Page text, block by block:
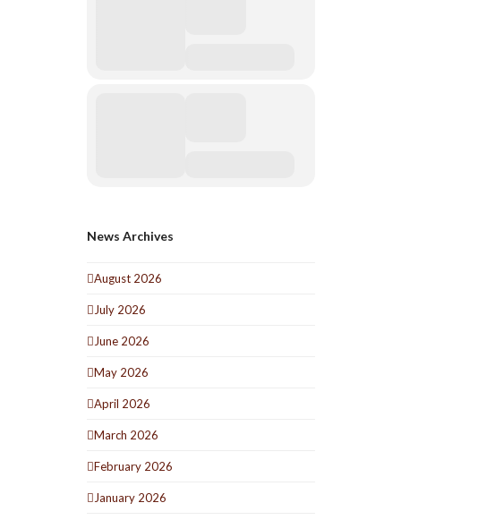
News Archives
August 2026
July 2026
June 2026
May 2026
April 2026
March 2026
February 2026
January 2026